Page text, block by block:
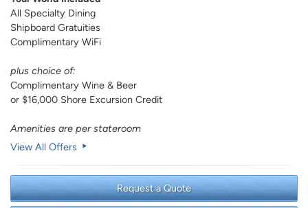
All Specialty Dining
Shipboard Gratuities
Complimentary WiFi
plus choice of:
Complimentary Wine & Beer
or $16,000 Shore Excursion Credit
Amenities are per stateroom
View All Offers
Request a Quote